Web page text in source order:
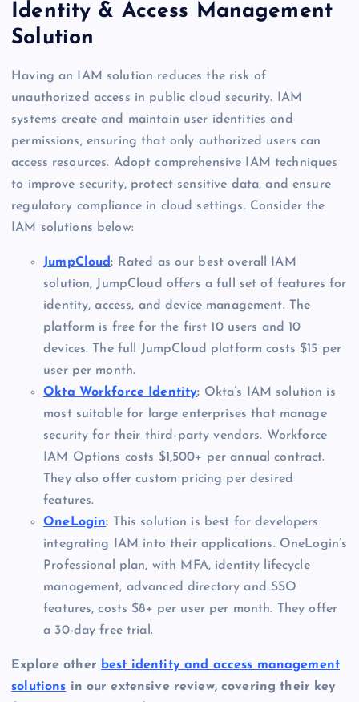
Identity & Access Management
Solution
Having an IAM solution reduces the risk of
unauthorized access in public cloud security. IAM
systems create and maintain user identities and
permissions, ensuring that only authorized users can
access resources. Adopt comprehensive IAM techniques
to improve security, protect sensitive data, and ensure
regulatory compliance in cloud settings. Consider the
IAM solutions below:
JumpCloud: Rated as our best overall IAM
solution, JumpCloud offers a full set of features for
identity, access, and device management. The
platform is free for the first 10 users and 10
devices. The full JumpCloud platform costs $15 per
user per month.
Okta Workforce Identity: Okta’s IAM solution is
most suitable for large enterprises that manage
security for their third-party vendors. Workforce
IAM Options costs $1,500+ per annual contract.
They also offer custom pricing per desired
features.
OneLogin: This solution is best for developers
integrating IAM into their applications. OneLogin’s
Professional plan, with MFA, identity lifecycle
management, advanced directory and SSO
features, costs $8+ per user per month. They offer
a 30-day free trial.
Explore other best identity and access management
solutions in our extensive review, covering their key